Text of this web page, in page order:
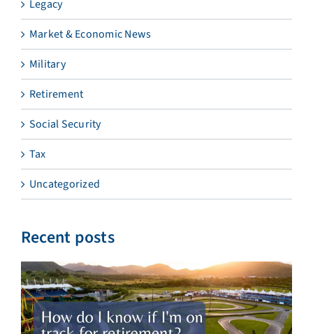
Legacy
Market & Economic News
Military
Retirement
Social Security
Tax
Uncategorized
Recent posts